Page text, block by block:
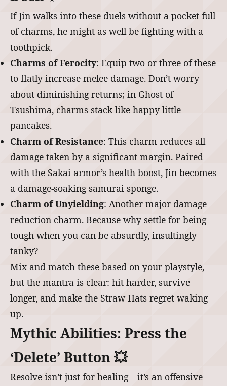
If Jin walks into these duels without a pocket full
of charms, he might as well be fighting with a
toothpick.
Charms of Ferocity: Equip two or three of these
to flatly increase melee damage. Don’t worry
about diminishing returns; in Ghost of
Tsushima, charms stack like happy little
pancakes.
Charm of Resistance: This charm reduces all
damage taken by a significant margin. Paired
with the Sakai armor’s health boost, Jin becomes
a damage-soaking samurai sponge.
Charm of Unyielding: Another major damage
reduction charm. Because why settle for being
tough when you can be absurdly, insultingly
tanky?
Mix and match these based on your playstyle,
but the mantra is clear: hit harder, survive
longer, and make the Straw Hats regret waking
up.
Mythic Abilities: Press the
‘Delete’ Button 💥
Resolve isn’t just for healing—it’s an offensive